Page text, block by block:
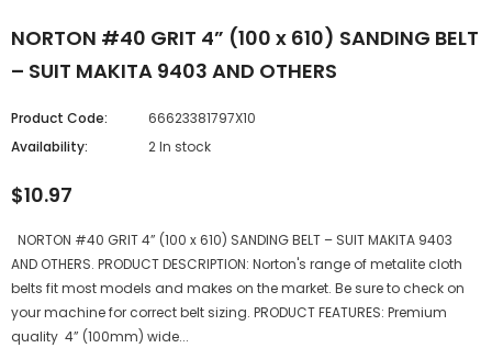
NORTON #40 GRIT 4” (100 x 610) SANDING BELT
– SUIT MAKITA 9403 AND OTHERS
Product Code:
66623381797X10
Availability:
2 In stock
$10.97
NORTON #40 GRIT 4” (100 x 610) SANDING BELT – SUIT MAKITA 9403
AND OTHERS. PRODUCT DESCRIPTION: Norton's range of metalite cloth
belts fit most models and makes on the market. Be sure to check on
your machine for correct belt sizing. PRODUCT FEATURES: Premium
quality 4” (100mm) wide...